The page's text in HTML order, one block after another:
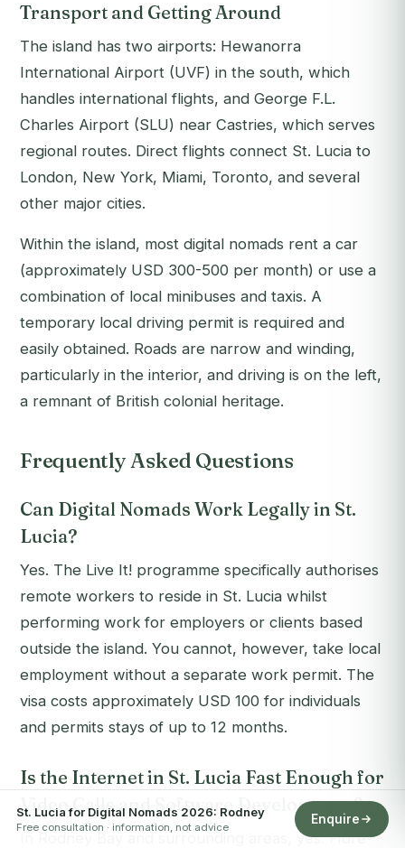
Transport and Getting Around
The island has two airports: Hewanorra
International Airport (UVF) in the south, which
handles international flights, and George F.L.
Charles Airport (SLU) near Castries, which serves
regional routes. Direct flights connect St. Lucia to
London, New York, Miami, Toronto, and several
other major cities.
Within the island, most digital nomads rent a car
(approximately USD 300-500 per month) or use a
combination of local minibuses and taxis. A
temporary local driving permit is required and
easily obtained. Roads are narrow and winding,
particularly in the interior, and driving is on the left,
a remnant of British colonial heritage.
Frequently Asked Questions
Can Digital Nomads Work Legally in St.
Lucia?
Yes. The Live It! programme specifically authorises
remote workers to reside in St. Lucia whilst
performing work for employers or clients based
outside the island. You cannot, however, take local
employment without a separate work permit. The
visa costs approximately USD 100 for individuals
and permits stays of up to 12 months.
Is the Internet in St. Lucia Fast Enough for
Video Calls and Software Development?
In Rodney Bay and surrounding areas, yes. Fibre-
St. Lucia for Digital Nomads 2026: Rodney
Free consultation · information, not advice
Enquire